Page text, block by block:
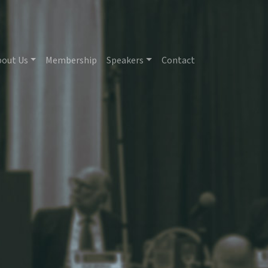
Us Membership Speakers Contact